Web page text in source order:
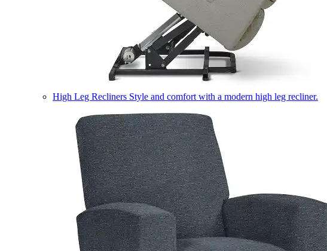
High Leg Recliners Style and comfort with a modern high leg recliner.